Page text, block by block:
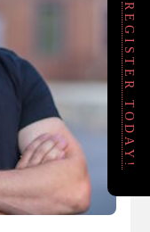
REGISTER TODAY!